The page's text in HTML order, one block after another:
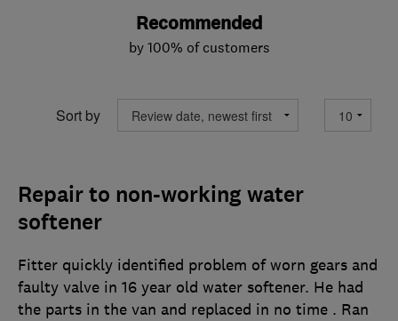
Recommended
by 100% of customers
Sort by
Repair to non-working water
softener
Fitter quickly identified problem of worn gears and
faulty valve in 16 year old water softener. He had
the parts in the van and replaced in no time . Ran